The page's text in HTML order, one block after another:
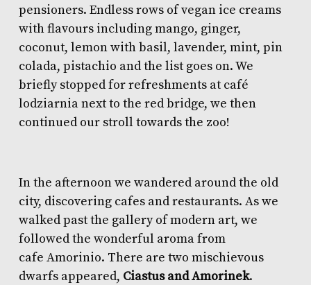
pensioners. Endless rows of vegan ice creams
with flavours including mango, ginger,
coconut, lemon with basil, lavender, mint, pin
colada, pistachio and the list goes on. We
briefly stopped for refreshments at café
lodziarnianext to the red bridge, we then
continued our stroll towards the zoo!
In the afternoon we wandered around the old
city, discovering cafes and restaurants. As we
walked past the gallery of modern art, we
followed the wonderful aroma from
cafe Amorinio. There are two mischievous
dwarfs appeared, Ciastus and Amorinek.